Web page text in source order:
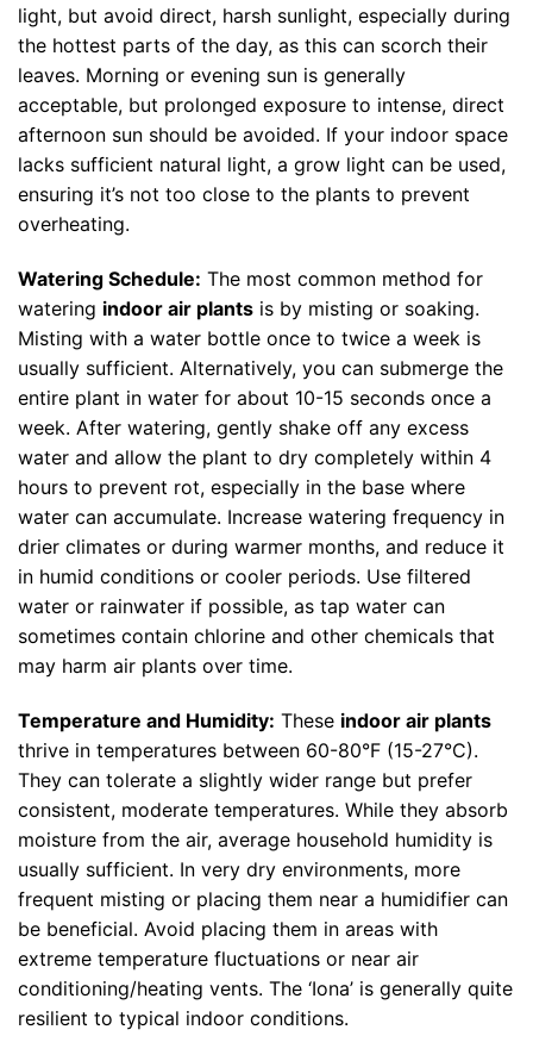
light, but avoid direct, harsh sunlight, especially during
the hottest parts of the day, as this can scorch their
leaves. Morning or evening sun is generally
acceptable, but prolonged exposure to intense, direct
afternoon sun should be avoided. If your indoor space
lacks sufficient natural light, a grow light can be used,
ensuring it’s not too close to the plants to prevent
overheating.
Watering Schedule: The most common method for
watering indoor air plants is by misting or soaking.
Misting with a water bottle once to twice a week is
usually sufficient. Alternatively, you can submerge the
entire plant in water for about 10-15 seconds once a
week. After watering, gently shake off any excess
water and allow the plant to dry completely within 4
hours to prevent rot, especially in the base where
water can accumulate. Increase watering frequency in
drier climates or during warmer months, and reduce it
in humid conditions or cooler periods. Use filtered
water or rainwater if possible, as tap water can
sometimes contain chlorine and other chemicals that
may harm air plants over time.
Temperature and Humidity: These indoor air plants
thrive in temperatures between 60-80°F (15-27°C).
They can tolerate a slightly wider range but prefer
consistent, moderate temperatures. While they absorb
moisture from the air, average household humidity is
usually sufficient. In very dry environments, more
frequent misting or placing them near a humidifier can
be beneficial. Avoid placing them in areas with
extreme temperature fluctuations or near air
conditioning/heating vents. The ‘Iona’ is generally quite
resilient to typical indoor conditions.